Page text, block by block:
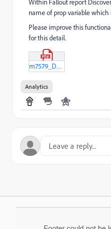
Within Fallout report
name of prop variable which
Please improve this
for this detail.
m7579_D3.pdf
Analytics